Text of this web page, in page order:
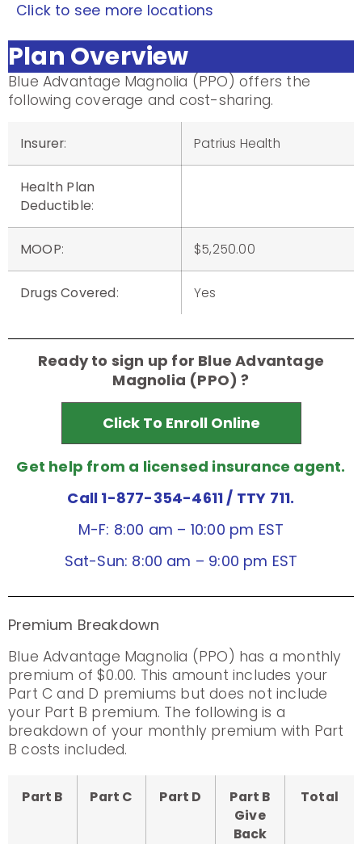
Click to see more locations
Plan Overview
Blue Advantage Magnolia (PPO) offers the
following coverage and cost-sharing.
Insurer: Patrius Health
Health Plan
Deductible:
MOOP: $5,250.00
Drugs Covered: Yes
Ready to sign up for Blue Advantage
Magnolia (PPO) ?
Click To Enroll Online
Get help from a licensed insurance agent.
Call 1-877-354-4611/ TTY 711.
M-F: 8:00 am – 10:00 pm EST
Sat-Sun: 8:00 am – 9:00 pm EST
Premium Breakdown
Blue Advantage Magnolia (PPO) has a monthly
premium of $0.00. This amount includes your
Part C and D premiums but does not include
your Part B premium. The following is a
breakdown of your monthly premium with Part
B costs included.
Part B Part C Part D
Part B
Give
Back
Total